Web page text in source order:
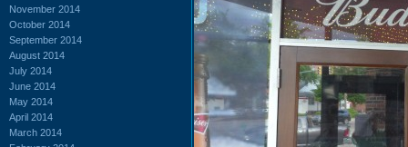
November 2014
October 2014
September 2014
August 2014
July 2014
June 2014
May 2014
April 2014
March 2014